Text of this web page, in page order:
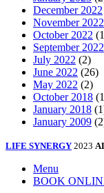
December 2022
November 2022
October 2022
September 2022
July 2022 (2)
June 2022 (26)
May 2022 (2)
October 2018
January 2018
January 2009
LIFE SYNERGY 2023
Menu
BOOK